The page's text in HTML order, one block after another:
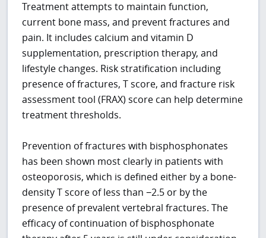
Treatment attempts to maintain function,
current bone mass, and prevent fractures and
pain. It includes calcium and vitamin D
supplementation, prescription therapy, and
lifestyle changes. Risk stratification including
presence of fractures, T score, and fracture risk
assessment tool (FRAX) score can help determine
treatment thresholds.
Prevention of fractures with bisphosphonates
has been shown most clearly in patients with
osteoporosis, which is defined either by a bone-
density T score of less than −2.5 or by the
presence of prevalent vertebral fractures. The
efficacy of continuation of bisphosphonate